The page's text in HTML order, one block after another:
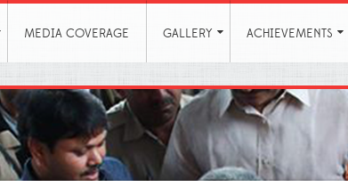
MEDIA COVERAGE GALLERY ACHIEVEMENTS